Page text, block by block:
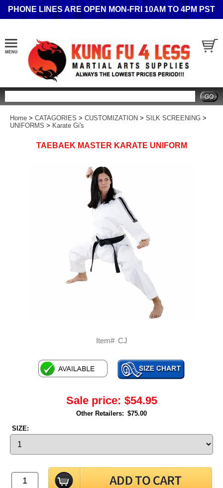
PHONE LINES ARE OPEN MON-FRI 10AM TO 4PM PST
Home > CATAGORIES > CUSTOMIZATION > SILK SCREENING >
UNIFORMS > Karate Gi's
TAEBAEK MASTER KARATE UNIFORM
Item# CJ
Sale price: $54.95
Other Retailers: $75.00
SIZE: